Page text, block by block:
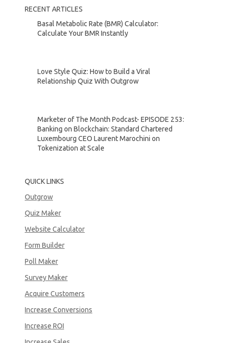
RECENT ARTICLES
Basal Metabolic Rate (BMR) Calculator:
Calculate Your BMR Instantly
Love Style Quiz: How to Build a Viral
Relationship Quiz With Outgrow
Marketer of The Month Podcast- EPISODE 253:
Banking on Blockchain: Standard Chartered
Luxembourg CEO Laurent Marochini on
Tokenization at Scale
QUICK LINKS
Outgrow
Quiz Maker
Website Calculator
Form Builder
Poll Maker
Survey Maker
Acquire Customers
Increase Conversions
Increase ROI